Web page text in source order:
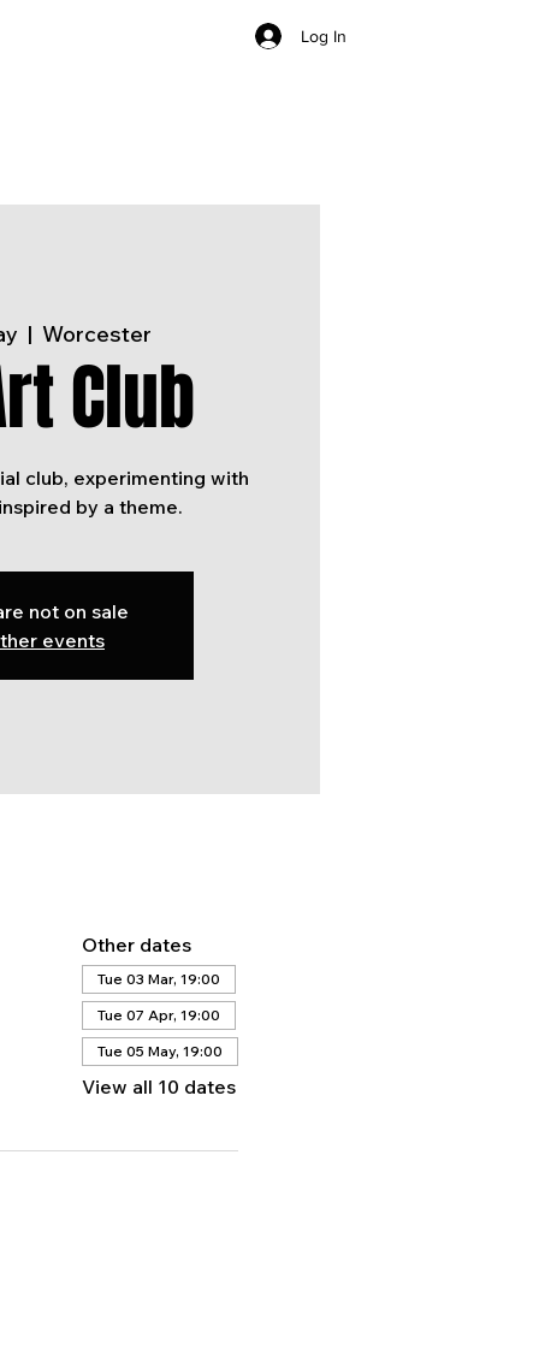
Log In
  |
Worcester
Club
club, experimenting with
by a theme.
not on sale
events
Other dates
Tue 03 Mar, 19:00
Tue 07 Apr, 19:00
Tue 05 May, 19:00
View all 10 dates